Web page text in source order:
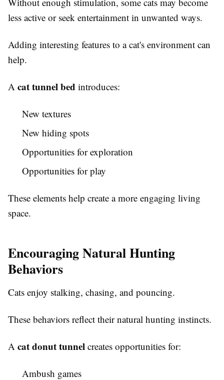
less active or seek entertainment in unwanted ways.
Adding interesting features to a cat's environment can
help.
A cat tunnel bed introduces:
New textures
New hiding spots
Opportunities for exploration
Opportunities for play
These elements help create a more engaging living
space.
Encouraging Natural Hunting
Behaviors
Cats enjoy stalking, chasing, and pouncing.
These behaviors reflect their natural hunting instincts.
A cat donut tunnel creates opportunities for:
Ambush games